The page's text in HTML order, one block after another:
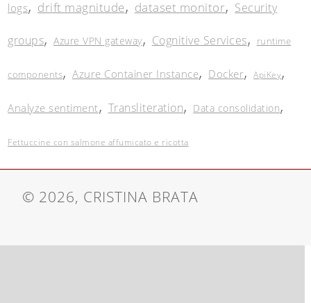
logs, drift magnitude, dataset monitor, Security
groups,Azure VPN gateway, Cognitive Services, runtime
components,Azure Container Instance, Docker,ApiKey,
Analyze sentiment, Transliteration, Data consolidation,
Fettuccine con salmone affumicato e ricotta
© 2026, CRISTINA BRATA